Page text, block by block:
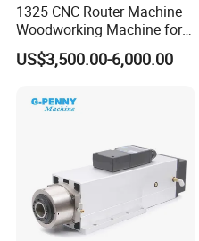
1325 CNC Router Machine
Woodworking Machine for
Engraving Furniture Designs
MDF PVC Acrylic Carving 3
US$3,500.00-6,000.00